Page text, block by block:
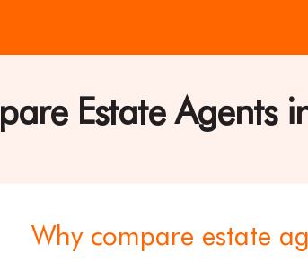
Estate Agents
Why compare estate